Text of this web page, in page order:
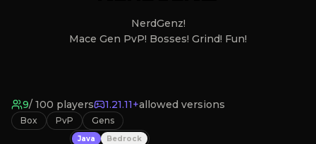
NerdGenz!
Mace Gen PvP! Bosses! Grind! Fun!
9/ 100 players 1.21.11+allowed versions
Box PvP Gens
Java Bedrock